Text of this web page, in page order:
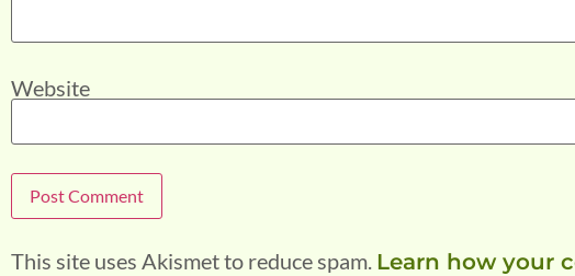
Website
This site uses Akismet to reduce spam. Learn how your